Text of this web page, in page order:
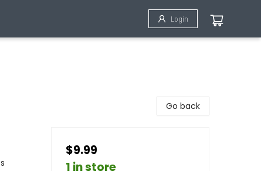
Login
Go back
$9.99
1 in store